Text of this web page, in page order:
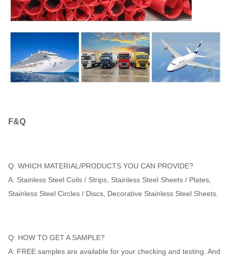
F&Q
Q: WHICH MATERIAL/PRODUCTS YOU CAN PROVIDE?
A: Stainless Steel Coils / Strips, Stainless Steel Sheets / Plates,
Stainless Steel Circles / Discs, Decorative Stainless Steel Sheets.
Q: HOW TO GET A SAMPLE?
A: FREE samples are available for your checking and testing. And